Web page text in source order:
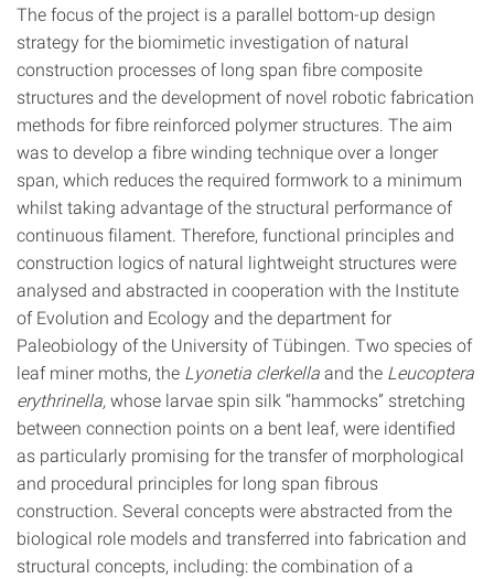
The focus of the project is a parallel bottom-up design
strategy for the biomimetic investigation of natural
construction processes of long span fibre composite
structures and the development of novel robotic fabrication
methods for fibre reinforced polymer structures. The aim
was to develop a fibre winding technique over a longer
span, which reduces the required formwork to a minimum
whilst taking advantage of the structural performance of
continuous filament. Therefore, functional principles and
construction logics of natural lightweight structures were
analysed and abstracted in cooperation with the Institute
of Evolution and Ecology and the department for
Paleobiology of the University of Tübingen. Two species of
leaf miner moths, the Lyonetia clerkellaand the Leucoptera
erythrinella,whose larvae spin silk “hammocks” stretching
between connection points on a bent leaf, were identified
as particularly promising for the transfer of morphological
and procedural principles for long span fibrous
construction. Several concepts were abstracted from the
biological role models and transferred into fabrication and
structural concepts, including: the combination of a